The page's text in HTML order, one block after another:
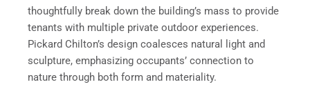
thoughtfully break down the building’s mass to provide
tenants with multiple private outdoor experiences.
Pickard Chilton’s design coalesces natural light and
sculpture, emphasizing occupants’ connection to
nature through both form and materiality.